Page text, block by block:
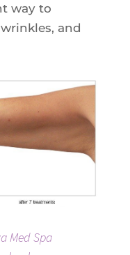
way to
and
Med Spa